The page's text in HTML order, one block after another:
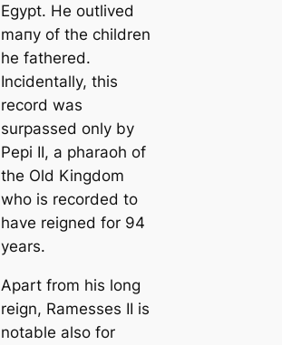
Egypt. He outlived
mапy of the children
he fathered.
Incidentally, this
record was
surpassed only by
Pepi II, a pharaoh of
the Old Kingdom
who is recorded to
have reigned for 94
years.
Apart from his long
reign, Ramesses II is
notable also for